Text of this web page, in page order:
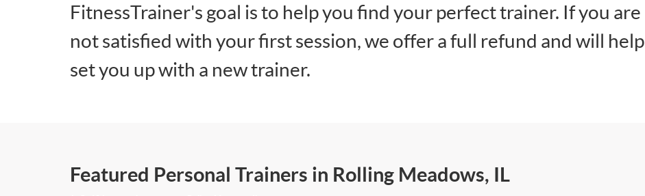
FitnessTrainer's goal is to help you find your perfect trainer. If you are
not satisfied with your first session, we offer a full refund and will help
set you up with a new trainer.
Featured Personal Trainers in Rolling Meadows, IL